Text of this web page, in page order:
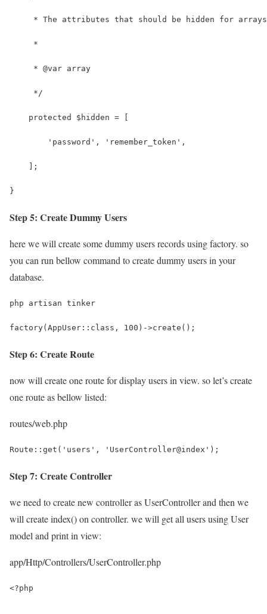
* The attributes that should be hidden for
     *
     * @var array
     */
    protected $hidden = [
        'password', 'remember_token',
    ];
}
Step 5: Create Dummy Users
here we will create some dummy users records using factory. so
you can run bellow command to create dummy users in your
database.
php artisan tinker
factory(AppUser::class, 100)->create();
Step 6: Create Route
now will create one route for display users in view. so let’s create
one route as bellow listed:
routes/web.php
Route::get('users', 'UserController@index');
Step 7: Create Controller
we need to create new controller as UserController and then we
will create index() on controller. we will get all users using User
model and print in view:
app/Http/Controllers/UserController.php
<?php